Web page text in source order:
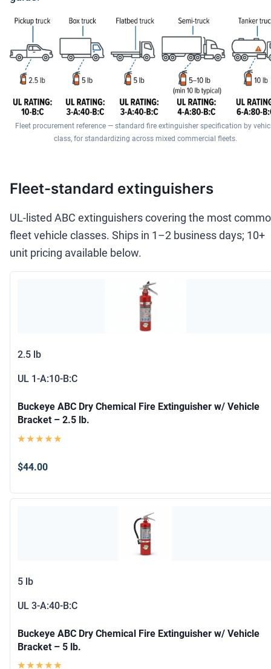
Fleet procurement reference — standard fire extinguisher specification by
class, for standardizing across mixed commercial fleets.
Fleet-standard extinguishers
UL-listed ABC extinguishers covering the most
fleet vehicle classes. Ships in 1–2 business days; 10+
unit pricing available below.
2.5 lb
UL 1-A:10-B:C
Buckeye ABC Dry Chemical Fire Extinguisher w/ Vehicle
Bracket – 2.5 lb.
$44.00
5 lb
UL 3-A:40-B:C
Buckeye ABC Dry Chemical Fire Extinguisher w/ Vehicle
Bracket – 5 lb.